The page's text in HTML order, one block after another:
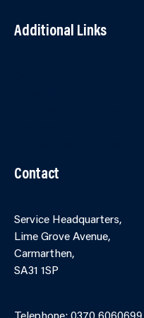
Additional Links
Contact
Service Headquarters,
Lime Grove Avenue,
Carmarthen,
SA31 1SP
Telephone: 0370 6060699